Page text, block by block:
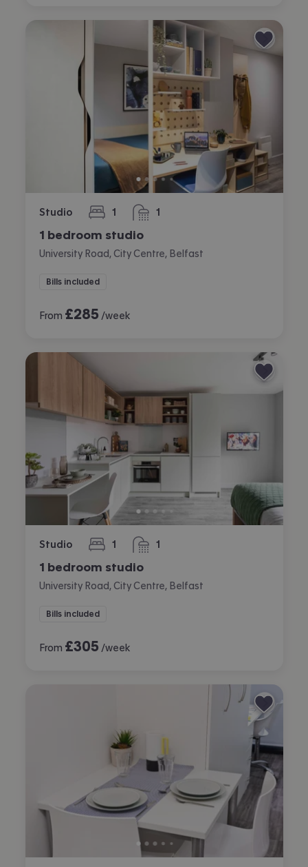
Studio 1
bedroom 1
bathroom
1 bedroom studio
University Road, City Centre, Belfast
Bills included
From £285 /week
Studio 1
bedroom 1
bathroom
1 bedroom studio
University Road, City Centre, Belfast
Bills included
From £305 /week